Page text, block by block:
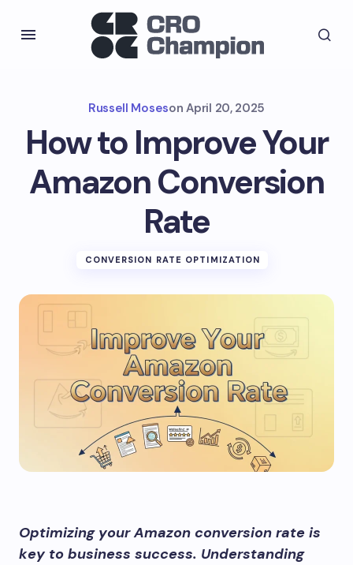
Russell Moseson April 20, 2025
How to Improve Your
Amazon Conversion
Rate
CONVERSION RATE OPTIMIZATION
Optimizing your Amazon conversion rate is
key to business success. Understanding